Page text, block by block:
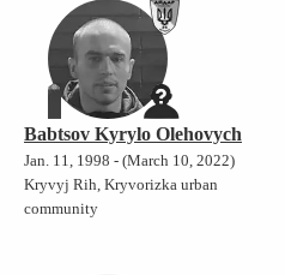
Babtsov Kyrylo Olehovych
Jan. 11, 1998 - (March 10, 2022)
Kryvyj Rih, Kryvorizka urban
community